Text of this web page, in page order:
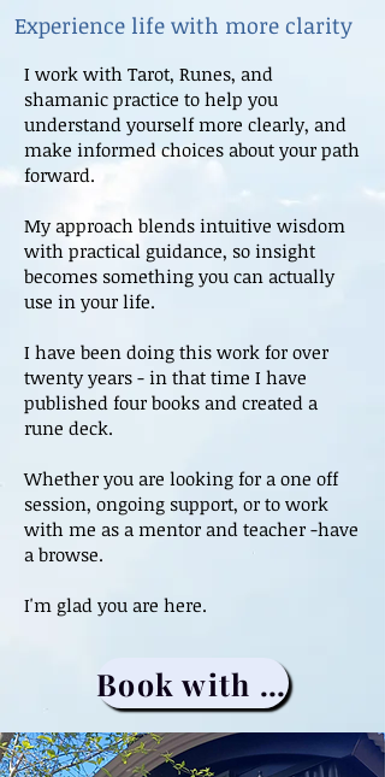
Experience life with more clarity
I work with Tarot, Runes, and
shamanic practice to help you
understand yourself more clearly, and
make informed choices about your path
forward.
My approach blends intuitive wisdom
with practical guidance, so insight
becomes something you can actually
use in your life.
I have been doing this work for over
twenty years - in that time I have
published four books and created a
rune deck.
Whether you are looking for a one off
session, ongoing support, or to work
with me as a mentor and teacher -have
a browse.
I'm glad you are here.
Book with me